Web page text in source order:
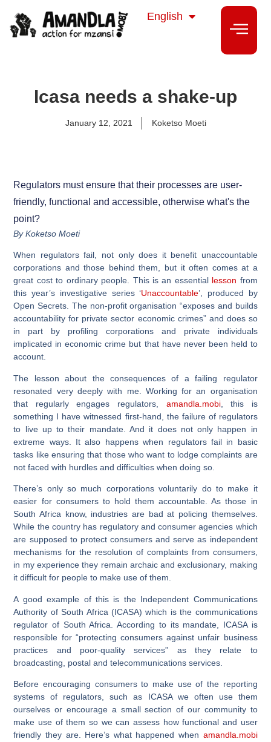
English
isiXhosa
Icasa needs a shake-up
January 12, 2021 Koketso Moeti
Regulators must ensure that their processes are user-
friendly, functional and accessible, otherwise what's the
point?
By Koketso Moeti
When regulators fail, not only does it benefit unaccountable
corporations and those behind them, but it often comes at a
great cost to ordinary people. This is an essential lesson from
this year’s investigative series ‘Unaccountable’, produced by
Open Secrets. The non-profit organisation “exposes and builds
accountability for private sector economic crimes” and does so
in part by profiling corporations and private individuals
implicated in economic crime but that have never been held to
account.
The lesson about the consequences of a failing regulator
resonated very deeply with me. Working for an organisation
that regularly engages regulators, amandla.mobi, this is
something I have witnessed first-hand, the failure of regulators
to live up to their mandate. And it does not only happen in
extreme ways. It also happens when regulators fail in basic
tasks like ensuring that those who want to lodge complaints are
not faced with hurdles and difficulties when doing so.
There’s only so much corporations voluntarily do to make it
easier for consumers to hold them accountable. As those in
South Africa know, industries are bad at policing themselves.
While the country has regulatory and consumer agencies which
are supposed to protect consumers and serve as independent
mechanisms for the resolution of complaints from consumers,
in my experience they remain archaic and exclusionary, making
it difficult for people to make use of them.
A good example of this is the Independent Communications
Authority of South Africa (ICASA) which is the communications
regulator of South Africa. According to its mandate, ICASA is
responsible for “protecting consumers against unfair business
practices and poor-quality services” as they relate to
broadcasting, postal and telecommunications services.
Before encouraging consumers to make use of the reporting
systems of regulators, such as ICASA we often use them
ourselves or encourage a small section of our community to
make use of them so we can assess how functional and user
friendly they are. Here’s what happened when amandla.mobi